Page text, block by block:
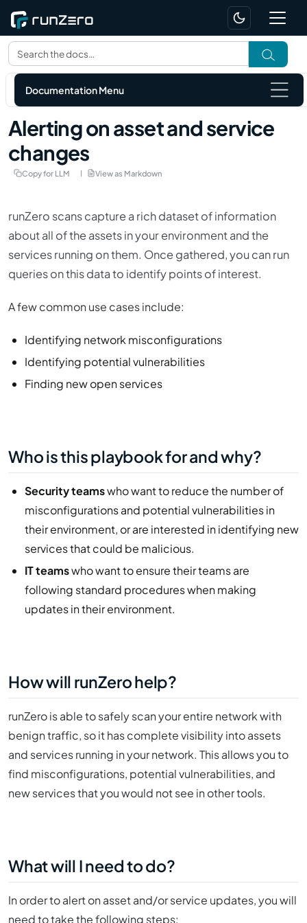
Documentation Menu
Alerting on asset and service
changes
Copy for LLM View as Markdown
runZero scans capture a rich dataset of information
about all of the assets in your environment and the
services running on them. Once gathered, you can run
queries on this data to identify points of interest.
A few common use cases include:
Identifying network misconfigurations
Identifying potential vulnerabilities
Finding new open services
Who is this playbook for and why?
Security teamswho want to reduce the number of
misconfigurations and potential vulnerabilities in
their environment, or are interested in identifying new
services that could be malicious.
IT teamswho want to ensure their teams are
following standard procedures when making
updates in their environment.
How will runZero help?
runZero is able to safely scan your entire network with
benign traffic, so it has complete visibility into assets
and services running in your network. This allows you to
find misconfigurations, potential vulnerabilities, and
new services that you would not see in other tools.
What will I need to do?
In order to alert on asset and/or service updates, you will
need to take the following steps: